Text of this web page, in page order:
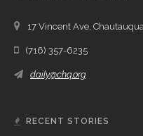
17 Vincent Ave,
(716) 357-6235
daily@chq.org
RECENT STORIES